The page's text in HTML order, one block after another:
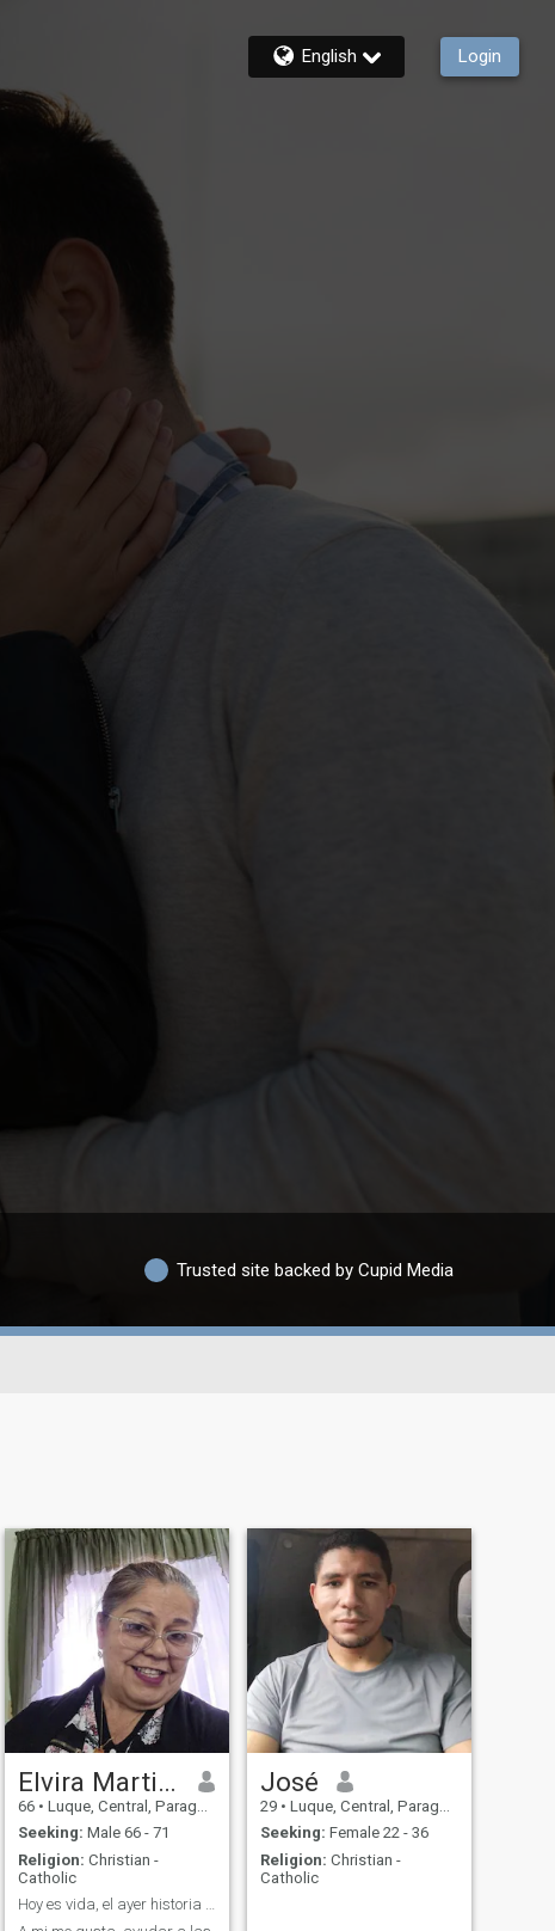
English Login
Trusted site backed by Cupid Media
Elvira Martinez
66 • Luque, Central, Paraguay
Seeking: Male 66 - 71
Religion: Christian -
Catholic
Hoy es vida, el ayer historia y el mañana es Dios!
José
29 • Luque, Central, Paraguay
Seeking: Female 22 - 36
Religion: Christian -
Catholic